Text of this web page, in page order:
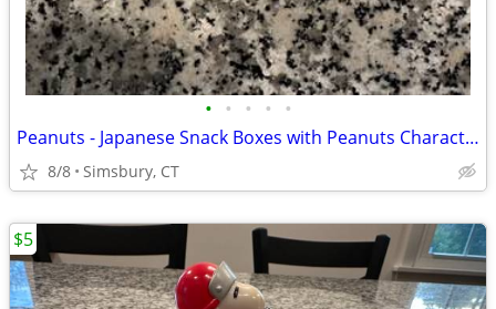
• • • • •
Peanuts - Japanese Snack Boxes with Peanuts Characters (Set of 2)
8/8 Simsbury, CT
$5